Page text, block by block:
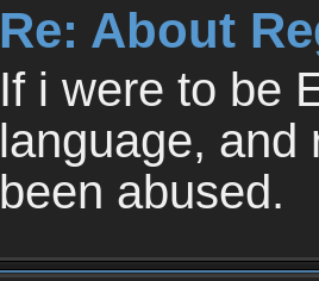
Re: About
If i were to be
language, and
been abused.